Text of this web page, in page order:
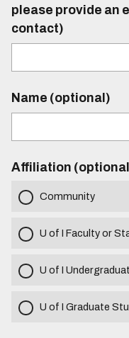
please provide an
contact)
Name (optional)
Affiliation
Community
U of I Faculty or
U of I
U of I Graduate